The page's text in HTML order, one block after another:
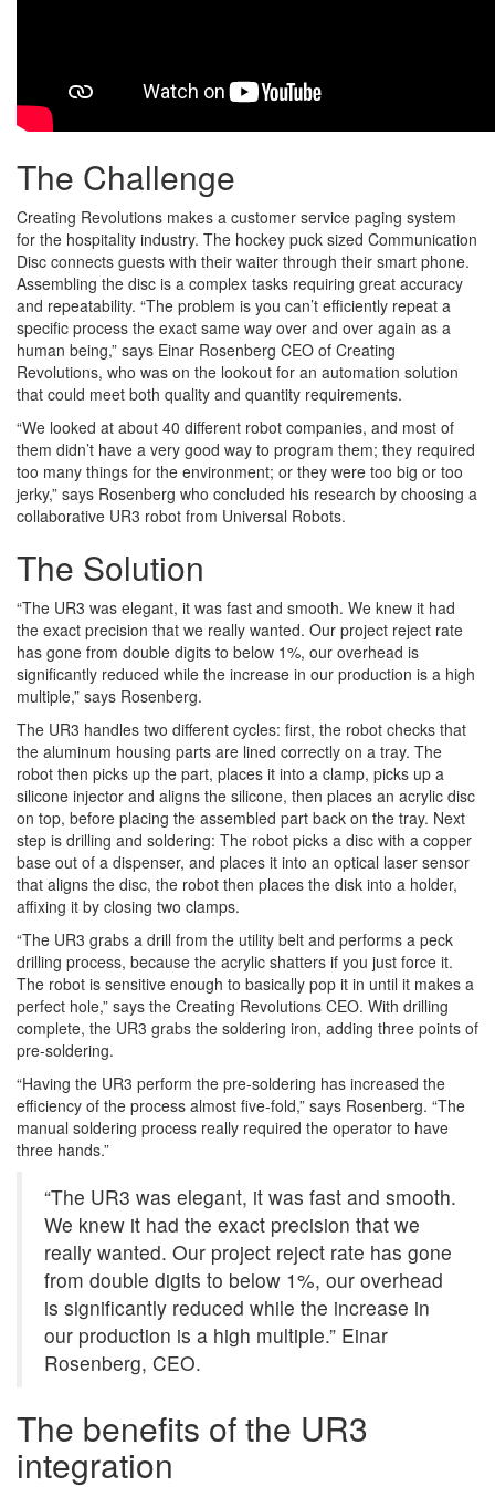
The Challenge
Creating Revolutions makes a customer service paging system
for the hospitality industry. The hockey puck sized Communication
Disc connects guests with their waiter through their smart phone.
Assembling the disc is a complex tasks requiring great accuracy
and repeatability. “The problem is you can’t efficiently repeat a
specific process the exact same way over and over again as a
human being,” says Einar Rosenberg CEO of Creating
Revolutions, who was on the lookout for an automation solution
that could meet both quality and quantity requirements.
“We looked at about 40 different robot companies, and most of
them didn’t have a very good way to program them; they required
too many things for the environment; or they were too big or too
jerky,” says Rosenberg who concluded his research by choosing a
collaborative UR3 robot from Universal Robots.
The Solution
“The UR3 was elegant, it was fast and smooth. We knew it had
the exact precision that we really wanted. Our project reject rate
has gone from double digits to below 1%, our overhead is
significantly reduced while the increase in our production is a high
multiple,” says Rosenberg.
The UR3 handles two different cycles: first, the robot checks that
the aluminum housing parts are lined correctly on a tray. The
robot then picks up the part, places it into a clamp, picks up a
silicone injector and aligns the silicone, then places an acrylic disc
on top, before placing the assembled part back on the tray. Next
step is drilling and soldering: The robot picks a disc with a copper
base out of a dispenser, and places it into an optical laser sensor
that aligns the disc, the robot then places the disk into a holder,
affixing it by closing two clamps.
“The UR3 grabs a drill from the utility belt and performs a peck
drilling process, because the acrylic shatters if you just force it.
The robot is sensitive enough to basically pop it in until it makes a
perfect hole,” says the Creating Revolutions CEO. With drilling
complete, the UR3 grabs the soldering iron, adding three points of
pre-soldering.
“Having the UR3 perform the pre-soldering has increased the
efficiency of the process almost five-fold,” says Rosenberg. “The
manual soldering process really required the operator to have
three hands.”
“The UR3 was elegant, it was fast and smooth.
We knew it had the exact precision that we
really wanted. Our project reject rate has gone
from double digits to below 1%, our overhead
is significantly reduced while the increase in
our production is a high multiple.” Einar
Rosenberg, CEO.
The benefits of the UR3
integration